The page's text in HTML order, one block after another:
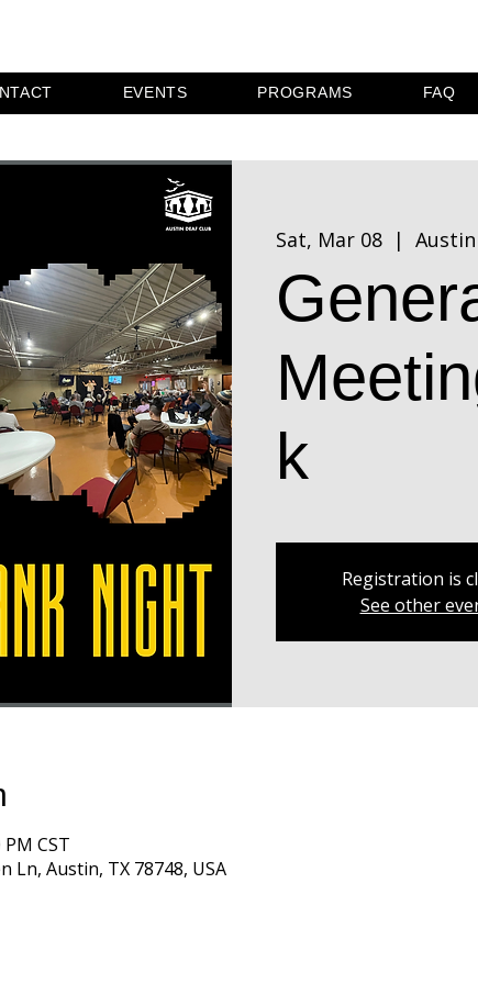
EVENTS PROGRAMS FAQ
Sat, Mar 08
  |
k
Registration is
See other
CST
Ln, Austin, TX 78748, USA